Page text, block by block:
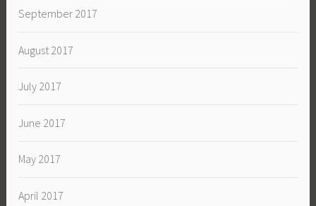
September 2017
August 2017
July 2017
June 2017
May 2017
April 2017